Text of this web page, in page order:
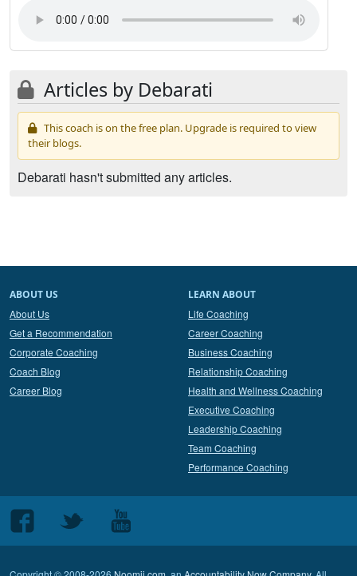
Articles by Debarati
This coach is on the free plan. Upgrade is required to view
their blogs.
Debarati hasn't submitted any articles.
ABOUT US
About Us
Get a Recommendation
Corporate Coaching
Coach Blog
Career Blog
LEARN ABOUT
Life Coaching
Career Coaching
Business Coaching
Relationship Coaching
Health and Wellness Coaching
Executive Coaching
Leadership Coaching
Team Coaching
Performance Coaching
Follow
us
Follow
Follow
us